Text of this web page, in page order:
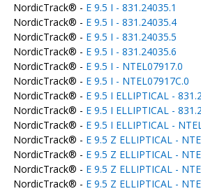
NordicTrack® - E 9.5 I - 831.24035.1
NordicTrack® - E 9.5 I - 831.24035.4
NordicTrack® - E 9.5 I - 831.24035.5
NordicTrack® - E 9.5 I - 831.24035.6
NordicTrack® - E 9.5 I - NTEL07917.0
NordicTrack® - E 9.5 I - NTEL07917C.0
NordicTrack® - E 9.5 I ELLIPTICAL -
NordicTrack® - E 9.5 I ELLIPTICAL -
NordicTrack® - E 9.5 I ELLIPTICAL -
NordicTrack® - E 9.5 Z ELLIPTICAL -
NordicTrack® - E 9.5 Z ELLIPTICAL -
NordicTrack® - E 9.5 Z ELLIPTICAL -
NordicTrack® - E 9.5 Z ELLIPTICAL -